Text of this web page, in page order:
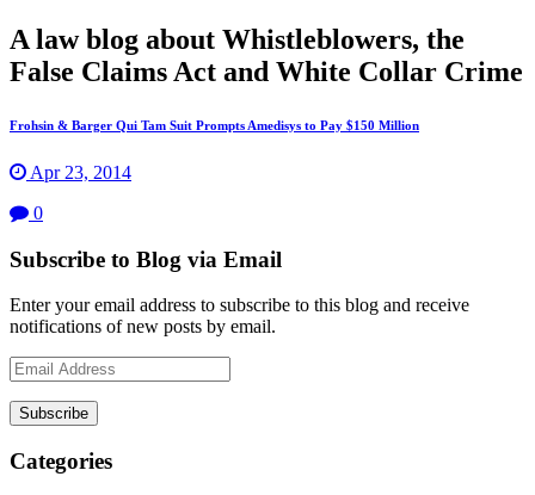
A law blog about Whistleblowers, the
False Claims Act and White Collar Crime
Frohsin & Barger Qui Tam Suit Prompts Amedisys to Pay $150 Million
Apr 23, 2014
0
Subscribe to Blog via Email
Enter your email address to subscribe to this blog and receive
notifications of new posts by email.
Email
Address
Subscribe
Categories